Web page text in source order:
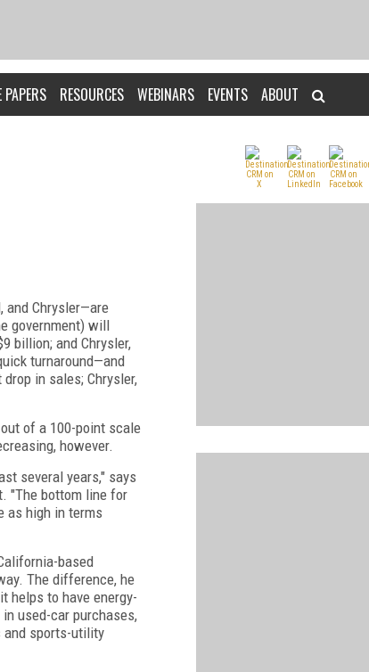
RESOURCES WEBINARS EVENTS ABOUT
and Chrysler—are
government) will
billion; and Chrysler,
turnaround—and
in sales; Chrysler,
of a 100-point scale
however.
several years," says
"The bottom line for
as high in terms
based
The difference, he
helps to have energy-
used-car purchases,
and sports-utility